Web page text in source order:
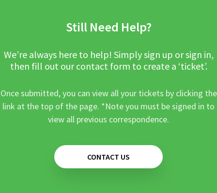
Still Need Help?
We’re always here to help! Simply sign up or sign in,
then fill out our contact form to create a ‘ticket’.
Once submitted, you can view all your tickets by clicking the
link at the top of the page. *Note you must be signed in to
view all previous correspondence.
CONTACT US